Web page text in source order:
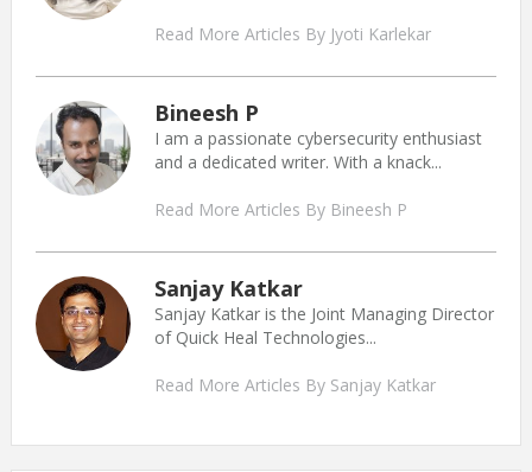
Read More Articles By Jyoti Karlekar
Bineesh P
I am a passionate cybersecurity enthusiast
and a dedicated writer. With a knack...
Read More Articles By Bineesh P
Sanjay Katkar
Sanjay Katkar is the Joint Managing Director
of Quick Heal Technologies...
Read More Articles By Sanjay Katkar